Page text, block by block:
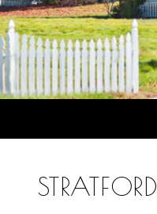
STRATFORD